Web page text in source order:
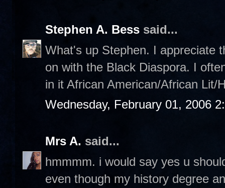
Stephen A. Bess said...
What's up Stephen. I appreciate
on with the Black Diaspora. I
in it African American/African Lit/
Wednesday, February 01, 2006
Mrs A. said...
hmmmm. i would say yes u
even though my history degree